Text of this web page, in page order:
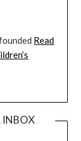
Read
INBOX